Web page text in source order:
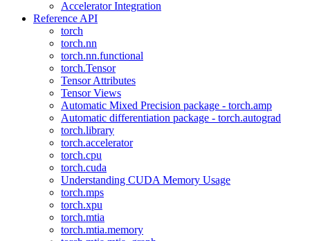
Accelerator Integration
Reference API
torch
torch.nn
torch.nn.functional
torch.Tensor
Tensor Attributes
Tensor Views
Automatic Mixed Precision package - torch.amp
Automatic differentiation package - torch.autograd
torch.library
torch.accelerator
torch.cpu
torch.cuda
Understanding CUDA Memory Usage
torch.mps
torch.xpu
torch.mtia
torch.mtia.memory